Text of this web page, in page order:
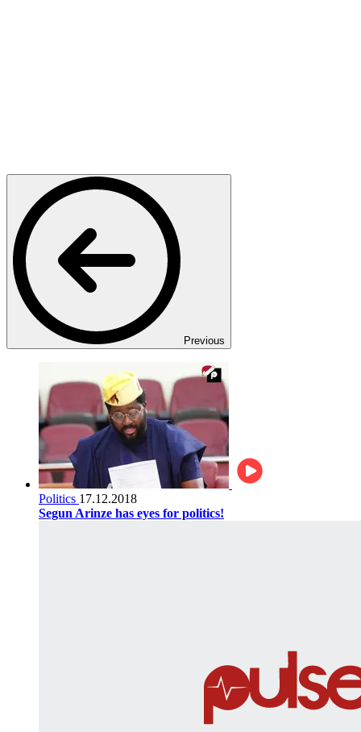
Previous
Politics 17.12.2018
Segun Arinze has eyes for politics!